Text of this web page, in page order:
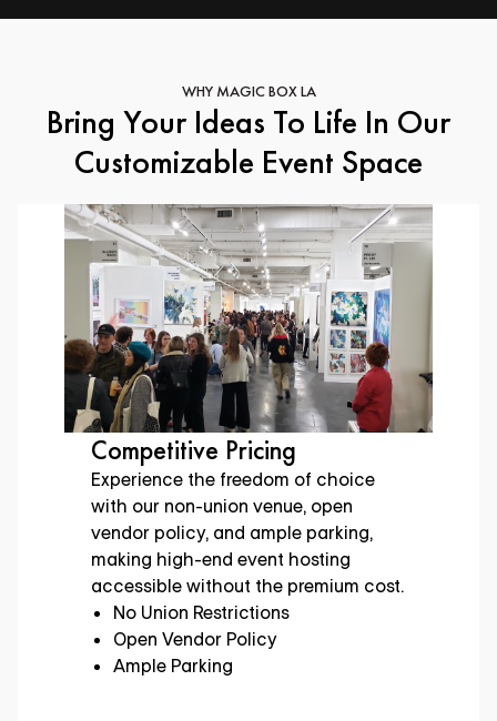
WHY MAGIC BOX LA
Bring Your Ideas To Life In Our
Customizable Event Space
Versatile for Any Event
Adapt our dynamic spaces to your
event’s vision, including three floors
of customizable areas to fit your
event needs, from gaming expos to
international art showcases.
Customizable Spaces
Meeting Rooms
Indoor & Outdoor